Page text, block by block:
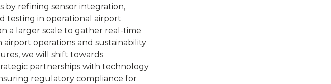
by refining sensor integration,
testing in operational airport
a larger scale to gather real-time
operations and sustainability
we will shift towards
partnerships with technology
regulatory compliance for